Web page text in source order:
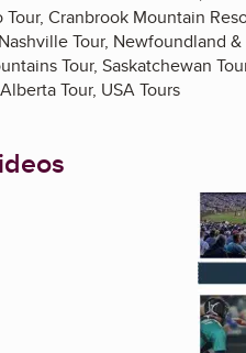
Cranbrook Mountain
Tour, Newfoundland
Tour, Saskatchewan
Tour, USA Tours